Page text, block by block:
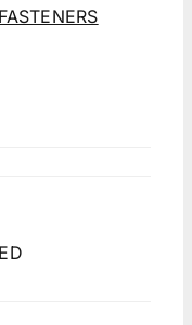
FASTENERS